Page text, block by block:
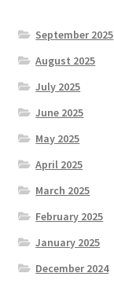
September 2025
August 2025
July 2025
June 2025
May 2025
April 2025
March 2025
February 2025
January 2025
December 2024